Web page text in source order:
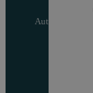
Authorised
of